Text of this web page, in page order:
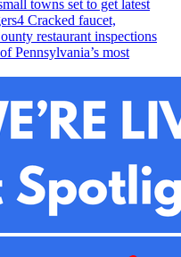
towns set to get latest
4 Cracked faucet,
restaurant inspections
Pennsylvania’s most